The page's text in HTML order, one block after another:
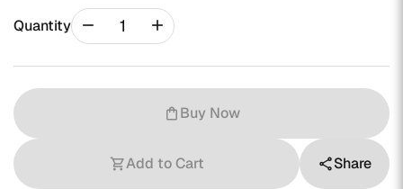
Quantity remove add
shopping_bag Buy Now
shopping_cartAdd to Cart shareShare